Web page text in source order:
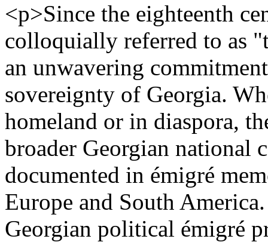
<p>Since the eighteenth
colloquially referred to as
an unwavering
sovereignty of Georgia.
homeland or in diaspora,
broader Georgian national
documented in émigré
Europe and South
Georgian political émigré